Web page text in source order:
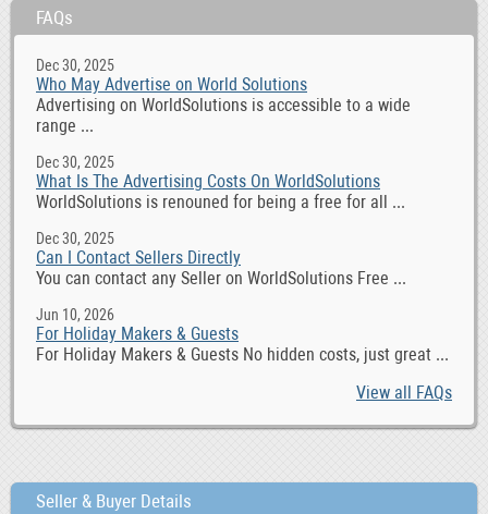
FAQs
Dec 30, 2025
Who May Advertise on World Solutions
Advertising on WorldSolutions is accessible to a wide
range ...
Dec 30, 2025
What Is The Advertising Costs On WorldSolutions
WorldSolutions is renouned for being a free for all ...
Dec 30, 2025
Can I Contact Sellers Directly
You can contact any Seller on WorldSolutions Free ...
Jun 10, 2026
For Holiday Makers & Guests
For Holiday Makers & Guests No hidden costs, just great ...
View all FAQs
Seller & Buyer Details